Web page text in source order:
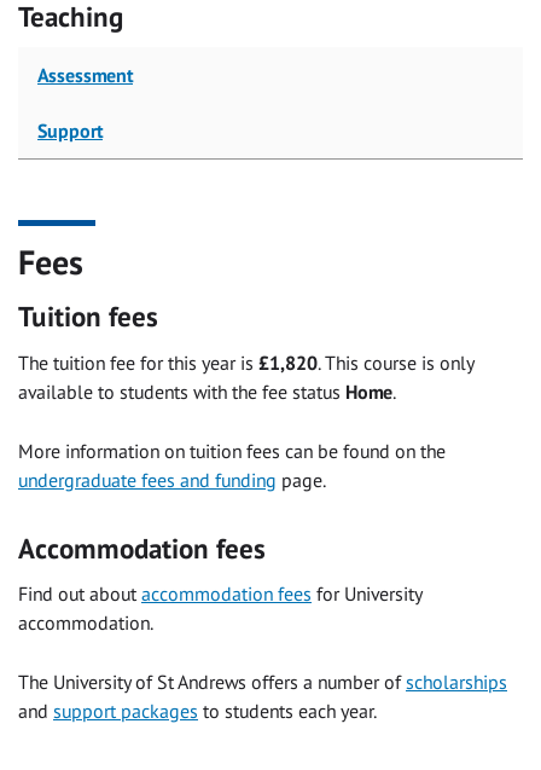
Teaching
Assessment
Support
Fees
Tuition fees
The tuition fee for this year is £1,820. This course is only
available to students with the fee status Home.
More information on tuition fees can be found on the
undergraduate fees and funding page.
Accommodation fees
Find out aboutaccommodation fees for University
accommodation.
The University of St Andrews offers a number ofscholarships
and support packages to students each year.